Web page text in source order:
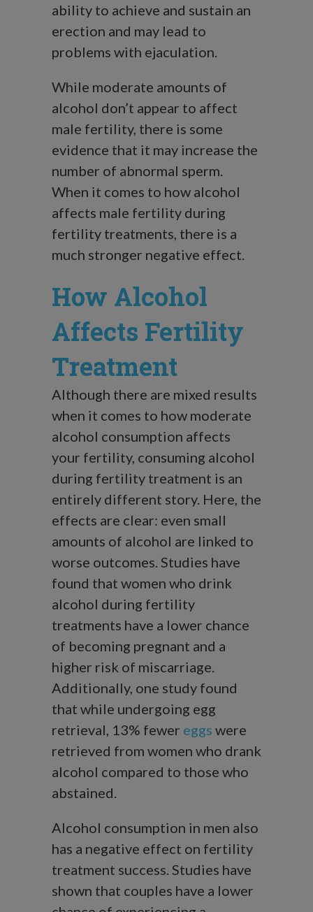
ability to achieve and sustain an
erection and may lead to
problems with ejaculation.
While moderate amounts of
alcohol don’t appear to affect
male fertility, there is some
evidence that it may increase the
number of abnormal sperm.
When it comes to how alcohol
affects male fertility during
fertility treatments, there is a
much stronger negative effect.
How Alcohol
Affects Fertility
Treatment
Although there are mixed results
when it comes to how moderate
alcohol consumption affects
your fertility, consuming alcohol
during fertility treatment is an
entirely different story. Here, the
effects are clear: even small
amounts of alcohol are linked to
worse outcomes. Studies have
found that women who drink
alcohol during fertility
treatments have a lower chance
of becoming pregnant and a
higher risk of miscarriage.
Additionally, one study found
that while undergoing egg
retrieval, 13% fewer eggs were
retrieved from women who drank
alcohol compared to those who
abstained.
Alcohol consumption in men also
has a negative effect on fertility
treatment success. Studies have
shown that couples have a lower